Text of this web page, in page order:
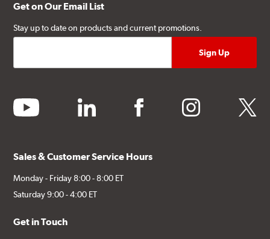
Get on Our Email List
Stay up to date on products and current promotions.
youtube linkedin facebook instagram twitter
Sales & Customer Service Hours
Monday - Friday 8:00 - 8:00 ET
Saturday 9:00 - 4:00 ET
Get in Touch